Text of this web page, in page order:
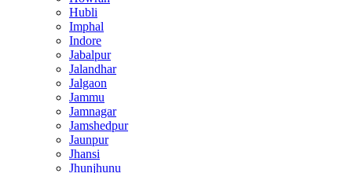
Hubli
Imphal
Indore
Jabalpur
Jalandhar
Jalgaon
Jammu
Jamnagar
Jamshedpur
Jaunpur
Jhansi
Jhunjhunu